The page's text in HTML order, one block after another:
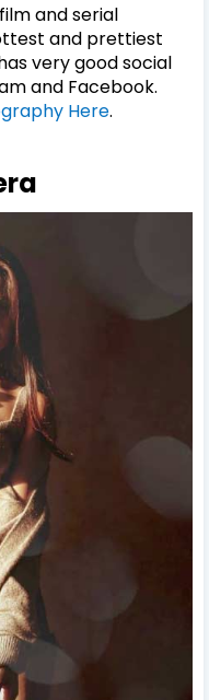
and serial
and prettiest
very good social
and Facebook.
Here.